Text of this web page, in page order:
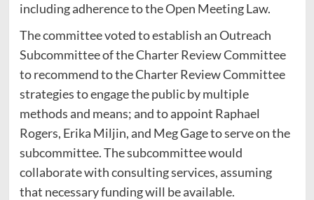
including adherence to the Open Meeting Law.
The committee voted to establish an Outreach
Subcommittee of the Charter Review Committee
to recommend to the Charter Review Committee
strategies to engage the public by multiple
methods and means; and to appoint Raphael
Rogers, Erika Miljin, and Meg Gage to serve on the
subcommittee. The subcommittee would
collaborate with consulting services, assuming
that necessary funding will be available.